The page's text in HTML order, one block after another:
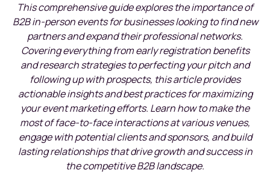
This comprehensive guide explores the importance of
B2B in-person events for businesses looking to find new
partners and expand their professional networks.
Covering everything from early registration benefits
and research strategies to perfecting your pitch and
following up with prospects, this article provides
actionable insights and best practices for maximizing
your event marketing efforts. Learn how to make the
most of face-to-face interactions at various venues,
engage with potential clients and sponsors, and build
lasting relationships that drive growth and success in
the competitive B2B landscape.